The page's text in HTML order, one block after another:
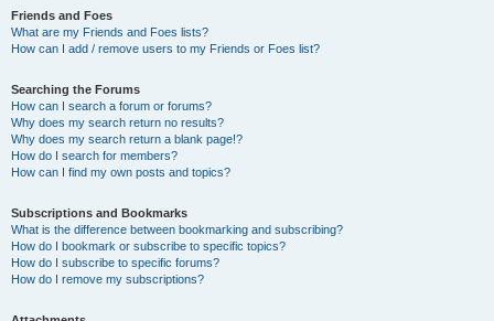
Friends and Foes
What are my Friends and Foes lists?
How can I add / remove users to my Friends or Foes list?
Searching the Forums
How can I search a forum or forums?
Why does my search return no results?
Why does my search return a blank page!?
How do I search for members?
How can I find my own posts and topics?
Subscriptions and Bookmarks
What is the difference between bookmarking and subscribing?
How do I bookmark or subscribe to specific topics?
How do I subscribe to specific forums?
How do I remove my subscriptions?